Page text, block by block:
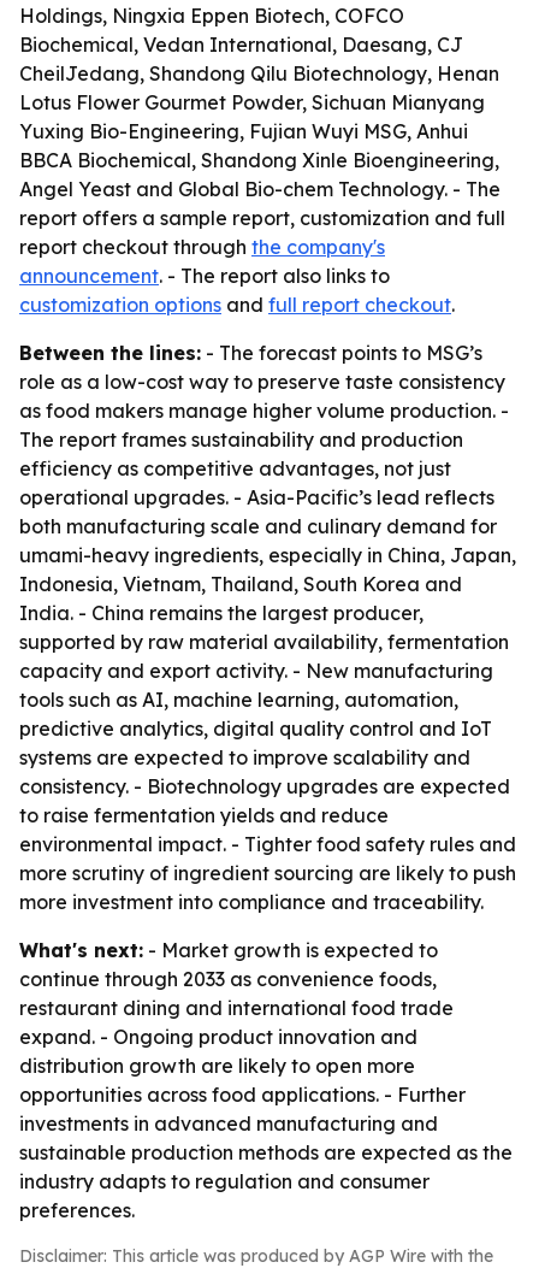
Holdings, Ningxia Eppen Biotech, COFCO
Biochemical, Vedan International, Daesang, CJ
CheilJedang, Shandong Qilu Biotechnology, Henan
Lotus Flower Gourmet Powder, Sichuan Mianyang
Yuxing Bio-Engineering, Fujian Wuyi MSG, Anhui
BBCA Biochemical, Shandong Xinle Bioengineering,
Angel Yeast and Global Bio-chem Technology. - The
report offers a sample report, customization and full
report checkout through the company's
announcement. - The report also links to
customization options and full report checkout.
Between the lines: - The forecast points to MSG’s
role as a low-cost way to preserve taste consistency
as food makers manage higher volume production. -
The report frames sustainability and production
efficiency as competitive advantages, not just
operational upgrades. - Asia-Pacific’s lead reflects
both manufacturing scale and culinary demand for
umami-heavy ingredients, especially in China, Japan,
Indonesia, Vietnam, Thailand, South Korea and
India. - China remains the largest producer,
supported by raw material availability, fermentation
capacity and export activity. - New manufacturing
tools such as AI, machine learning, automation,
predictive analytics, digital quality control and IoT
systems are expected to improve scalability and
consistency. - Biotechnology upgrades are expected
to raise fermentation yields and reduce
environmental impact. - Tighter food safety rules and
more scrutiny of ingredient sourcing are likely to push
more investment into compliance and traceability.
What's next: - Market growth is expected to
continue through 2033 as convenience foods,
restaurant dining and international food trade
expand. - Ongoing product innovation and
distribution growth are likely to open more
opportunities across food applications. - Further
investments in advanced manufacturing and
sustainable production methods are expected as the
industry adapts to regulation and consumer
preferences.
Disclaimer: This article was produced by AGP Wire with the